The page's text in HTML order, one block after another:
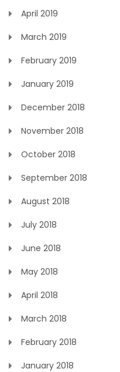
April 2019
March 2019
February 2019
January 2019
December 2018
November 2018
October 2018
September 2018
August 2018
July 2018
June 2018
May 2018
April 2018
March 2018
February 2018
January 2018